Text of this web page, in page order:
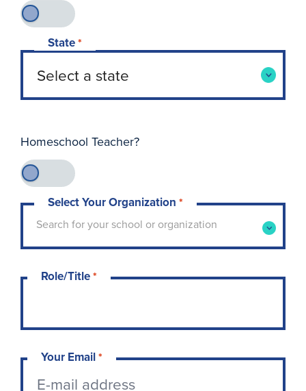
State*
Homeschool Teacher?
Select Your Organization *
Search for your school or organization
Type to search for your school or
Role/Title*
Your Email*